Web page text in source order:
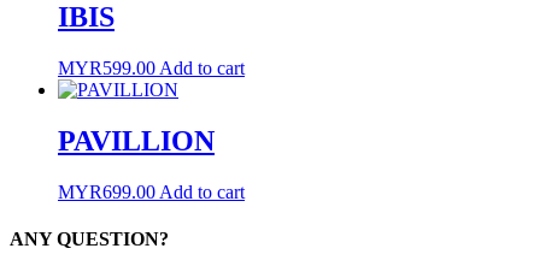
IBIS
MYR599.00 Add to cart
PAVILLION
MYR699.00 Add to cart
ANY QUESTION?